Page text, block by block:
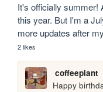
It's officially summer!
this year. But I'm a
more updates after
2 likes
coffeeplant
Happy